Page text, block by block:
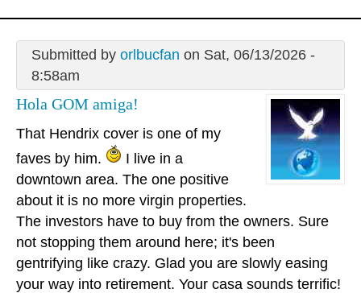
Submitted by orlbucfan on Sat, 06/13/2026 -
8:58am
Hola GOM amiga!
That Hendrix cover is one of my
faves by him.
I live in a
downtown area. The one positive
about it is no more virgin properties.
The investors have to buy from the owners. Sure
not stopping them around here; it's been
gentrifying like crazy. Glad you are slowly easing
your way into retirement. Your casa sounds terrific!